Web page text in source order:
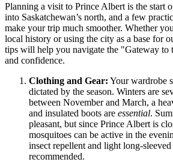
Planning a visit to Prince Albert is the start
into Saskatchewan’s north, and a few
make your trip much smoother. Whether
local history or using the city as a base for
tips will help you navigate the "Gateway to
and confidence.
Clothing and Gear: Your wardrobe
dictated by the season. Winters are
between November and March, a
and insulated boots are essential.
pleasant, but since Prince Albert is
mosquitoes can be active in the
insect repellent and light long-
recommended.